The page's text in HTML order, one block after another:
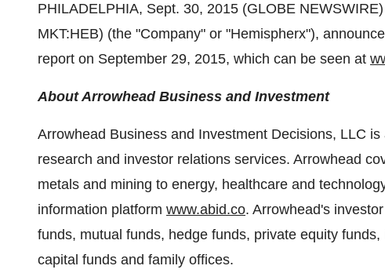
PHILADELPHIA, Sept. 30, 2015 (GLOBE
MKT:HEB) (the "Company" or "Hemispherx"),
report on September 29, 2015, which can be seen at
About Arrowhead Business and Investment
Arrowhead Business and Investment Decisions, LLC
research and investor relations services. Arrowhead
metals and mining to energy, healthcare and
information platform www.abid.co. Arrowhead's
funds, mutual funds, hedge funds, private equity
capital funds and family offices.